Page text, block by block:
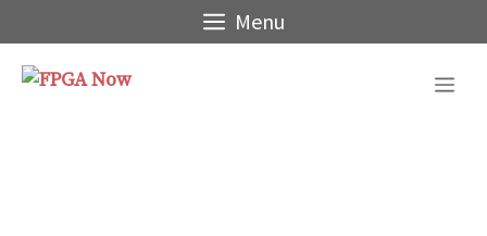
to
content
Menu